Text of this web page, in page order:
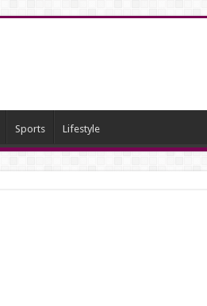
Sports Lifestyle